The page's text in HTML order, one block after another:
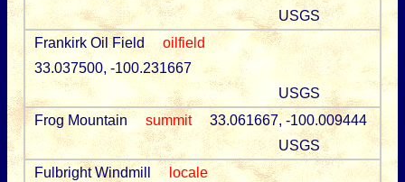
USGS
Frankirk Oil Field
oilfield
33.037500, -100.231667
USGS
Frog Mountain
summit
33.061667, -100.009444
USGS
Fulbright Windmill
locale